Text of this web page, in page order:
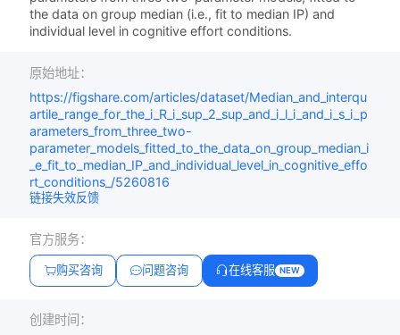
the data on group median (i.e., fit to median IP) and
individual level in cognitive effort conditions.
原始地址：
https://figshare.com/articles/dataset/Median_and_interqu
artile_range_for_the_i_R_i_sup_2_sup_and_i_l_i_and_i_s_i_p
arameters_from_three_two-
parameter_models_fitted_to_the_data_on_group_median_i
_e_fit_to_median_IP_and_individual_level_in_cognitive_effo
rt_conditions_/5260816
链接失效反馈
官方服务：
购买咨询 问题咨询 在线客服 NEW
创建时间：